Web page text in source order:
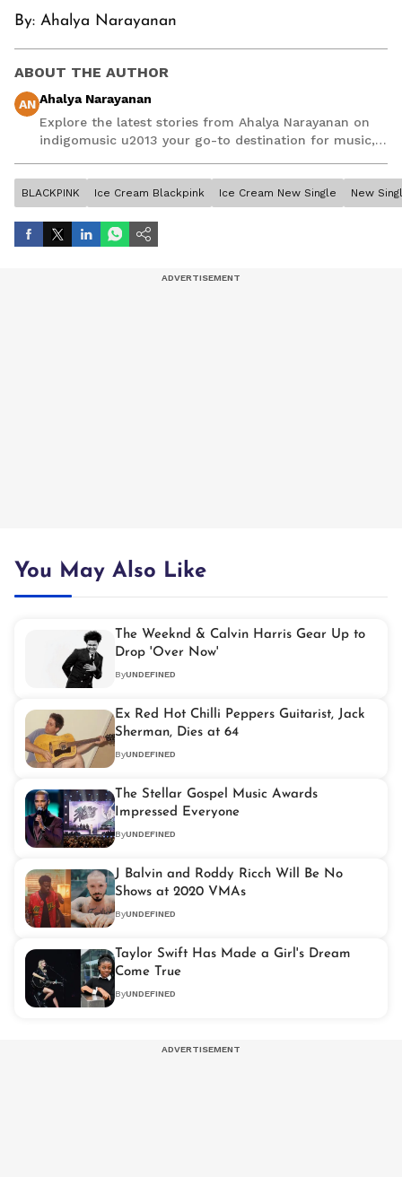
By: Ahalya Narayanan
ABOUT THE AUTHOR
AN Ahalya Narayanan
Explore the latest stories from Ahalya Narayanan on
indigomusic u2013 your go-to destination for music,
BLACKPINK Ice Cream Blackpink Ice Cream New Single New
You May Also Like
The Weeknd & Calvin Harris Gear Up to
Drop 'Over Now'
ByUNDEFINED
Ex Red Hot Chilli Peppers Guitarist, Jack
Sherman, Dies at 64
ByUNDEFINED
The Stellar Gospel Music Awards
Impressed Everyone
ByUNDEFINED
J Balvin and Roddy Ricch Will Be No
Shows at 2020 VMAs
ByUNDEFINED
Taylor Swift Has Made a Girl's Dream
Come True
ByUNDEFINED